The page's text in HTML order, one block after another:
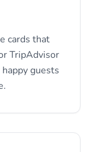
cards that
TripAdvisor
guests